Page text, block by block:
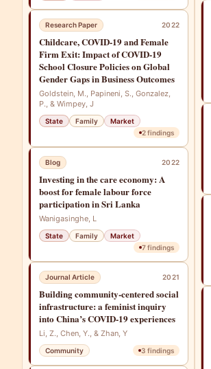
Research Paper 2022
Childcare, COVID-19 and Female
Firm Exit: Impact of COVID-19
School Closure Policies on Global
Gender Gaps in Business Outcomes
Goldstein, M., Papineni, S., Gonzalez,
P., & Wimpey, J
State Family
Market
2findings
Blog 2022
Investing in the care economy: A
boost for female labour force
participation in Sri Lanka
Wanigasinghe, L
State Family
Market
7findings
Journal Article 2021
Building community-centered social
infrastructure: a feminist inquiry
into China’s COVID-19 experiences
Li, Z., Chen, Y., & Zhan, Y
Community 3 findings